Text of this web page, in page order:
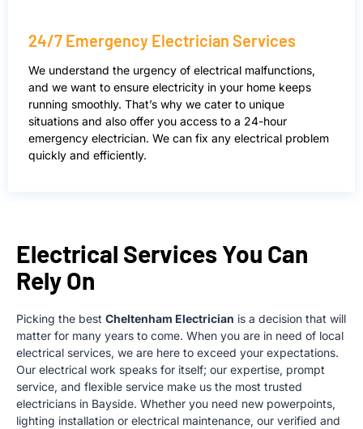
24/7 Emergency Electrician Services
We understand the urgency of electrical malfunctions,
and we want to ensure electricity in your home keeps
running smoothly. That’s why we cater to unique
situations and also offer you access to a 24-hour
emergency electrician. We can fix any electrical problem
quickly and efficiently.
Electrical Services You Can
Rely On
Picking the best Cheltenham Electrician is a decision that will
matter for many years to come. When you are in need of local
electrical services, we are here to exceed your expectations.
Our electrical work speaks for itself; our expertise, prompt
service, and flexible service make us the most trusted
electricians in Bayside. Whether you need new powerpoints,
lighting installation or electrical maintenance, our verified and